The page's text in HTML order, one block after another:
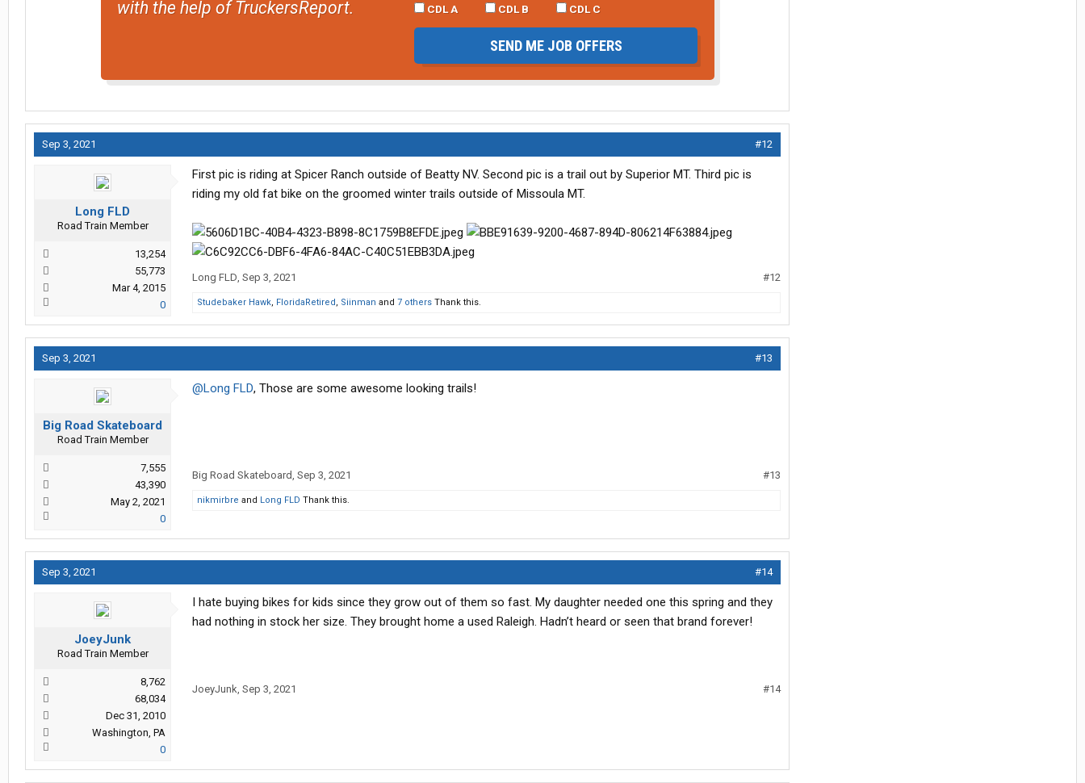
with the help of TruckersReport. CDL A CDL B CDL C
SEND ME JOB OFFERS
Sep 3, 2021 #12
Long FLD
Road Train Member
13,254
55,773
Mar 4, 2015
0
First pic is riding at Spicer Ranch outside of Beatty NV. Second pic is a trail out by Superior MT. Third pic is
riding my old fat bike on the groomed winter trails outside of Missoula MT.
Long FLD, Sep 3, 2021 #12
Studebaker Hawk, FloridaRetired, Siinman and 7 others Thank this.
Sep 3, 2021 #13
Big Road Skateboard
Road Train Member
7,555
43,390
May 2, 2021
0
@Long FLD, Those are some awesome looking trails!
Big Road Skateboard, Sep 3, 2021 #13
nikmirbre and Long FLD Thank this.
Sep 3, 2021 #14
JoeyJunk
Road Train Member
8,762
68,034
Dec 31, 2010
Washington, PA
0
I hate buying bikes for kids since they grow out of them so fast. My daughter needed one this spring and they
had nothing in stock her size. They brought home a used Raleigh. Hadn’t heard or seen that brand forever!
JoeyJunk, Sep 3, 2021 #14